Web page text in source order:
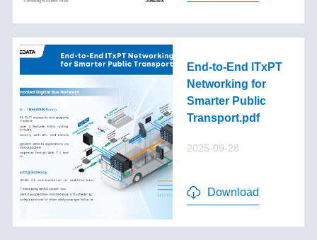
End-to-End lTxPT
Networking for
Smarter Public
Transport.pdf
2025-09-28
Download